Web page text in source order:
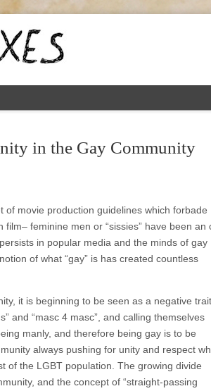
in the Gay Community
movie production guidelines which forbade
feminine men or “sissies” have been an
in popular media and the minds of gay
of what “gay” is has created countless
it is beginning to be seen as a negative
and “masc 4 masc”, and calling themselves
manly, and therefore being gay is to be
always pushing for unity and respect
of the LGBT population. The growing divide
and the concept of “straight-passing